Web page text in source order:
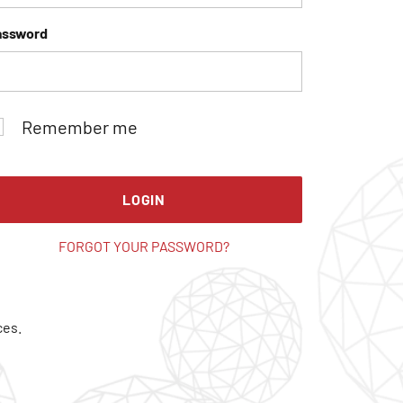
Remember me
LOGIN
FORGOT YOUR PASSWORD?